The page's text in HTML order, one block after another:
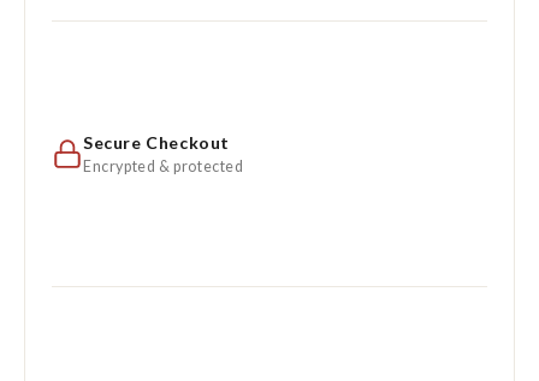
Secure Checkout
Encrypted & protected